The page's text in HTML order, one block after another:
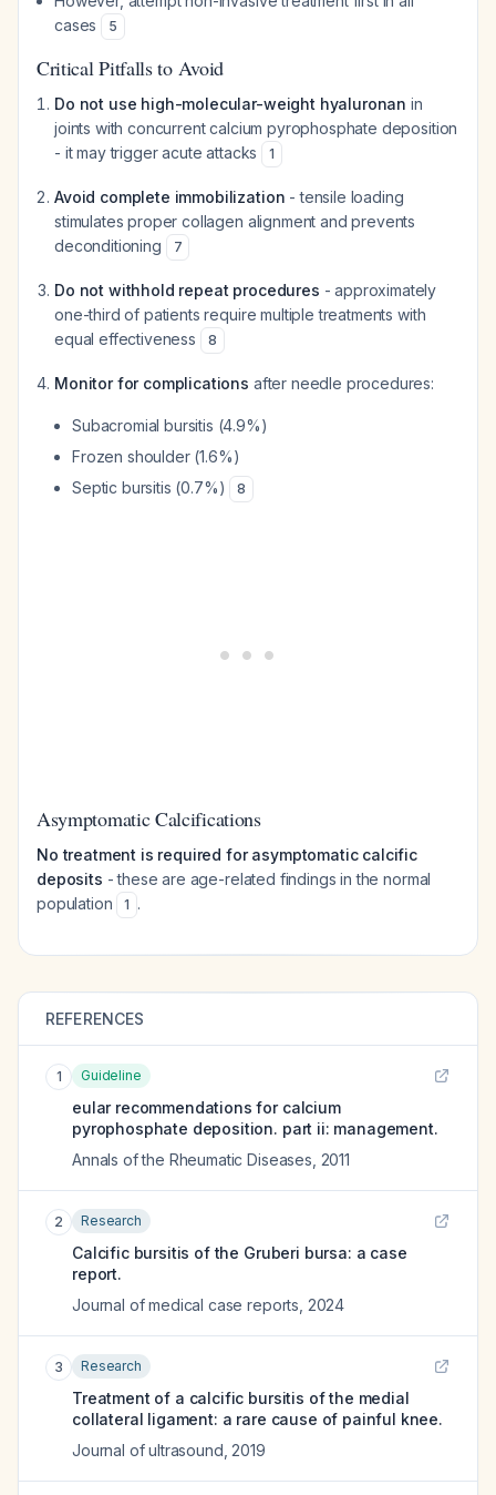
cases
5
Critical Pitfalls to Avoid
Do not use high-molecular-weight hyaluronan in
joints with concurrent calcium pyrophosphate deposition
- it may trigger acute attacks
1
Avoid complete immobilization - tensile loading
stimulates proper collagen alignment and prevents
deconditioning
7
Do not withhold repeat procedures - approximately
one-third of patients require multiple treatments with
equal effectiveness
8
Monitor for complications after needle procedures:
Subacromial bursitis (4.9%)
Frozen shoulder (1.6%)
Septic bursitis (0.7%)
8
Asymptomatic Calcifications
No treatment is required for asymptomatic calcific
deposits - these are age-related findings in the normal
population
1 .
REFERENCES
1 Guideline
eular recommendations for calcium
pyrophosphate deposition. part ii: management.
Annals of the Rheumatic Diseases 2011
2 Research
Calcific bursitis of the Gruberi bursa: a case
report.
Journal of medical case reports 2024
3 Research
Treatment of a calcific bursitis of the medial
collateral ligament: a rare cause of painful knee.
Journal of ultrasound 2019